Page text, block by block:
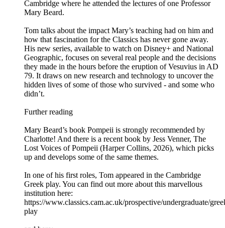
Cambridge where he attended the lectures of one Professor
Mary Beard.
Tom talks about the impact Mary’s teaching had on him and
how that fascination for the Classics has never gone away.
His new series, available to watch on Disney+ and National
Geographic, focuses on several real people and the decisions
they made in the hours before the eruption of Vesuvius in AD
79. It draws on new research and technology to uncover the
hidden lives of some of those who survived - and some who
didn’t.
Further reading
Mary Beard’s book Pompeii is strongly recommended by
Charlotte! And there is a recent book by Jess Venner, The
Lost Voices of Pompeii (Harper Collins, 2026), which picks
up and develops some of the same themes.
In one of his first roles, Tom appeared in the Cambridge
Greek play. You can find out more about this marvellous
institution here:
https://www.classics.cam.ac.uk/prospective/undergraduate/
play